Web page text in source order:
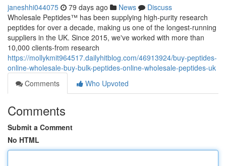
janeshhi044075 79 days ago News
Discuss
Wholesale Peptides™ has been supplying high-purity research
peptides for over a decade, making us one of the longest-running
suppliers in the UK. Since 2015, we've worked with more than
10,000 clients-from research
https://mollykmit964517.dailyhitblog.com/46913924/buy-peptides-
online-wholesale-buy-bulk-peptides-online-wholesale-peptides-uk
Comments
Who Upvoted
Comments
Submit a Comment
No HTML